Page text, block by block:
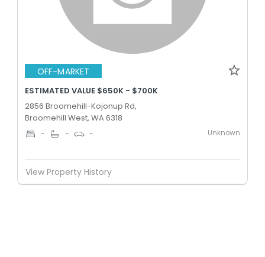
OFF-MARKET
ESTIMATED VALUE $650K - $700K
2856 Broomehill-Kojonup Rd,
Broomehill West, WA 6318
- - - Unknown
View Property History